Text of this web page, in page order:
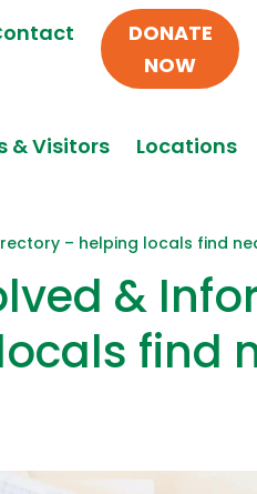
DONATE
NOW
& Visitors Locations
– helping locals find
&
find